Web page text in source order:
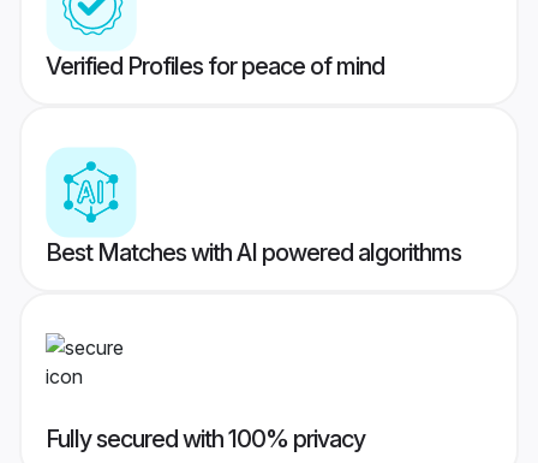
Verified Profiles for peace of mind
Best Matches with AI powered algorithms
Fully secured with 100% privacy